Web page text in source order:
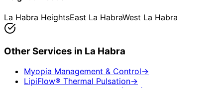
La Habra HeightsEast La HabraWest La Habra
Other Services in La Habra
Myopia Management & Control→
LipiFlow® Thermal Pulsation→